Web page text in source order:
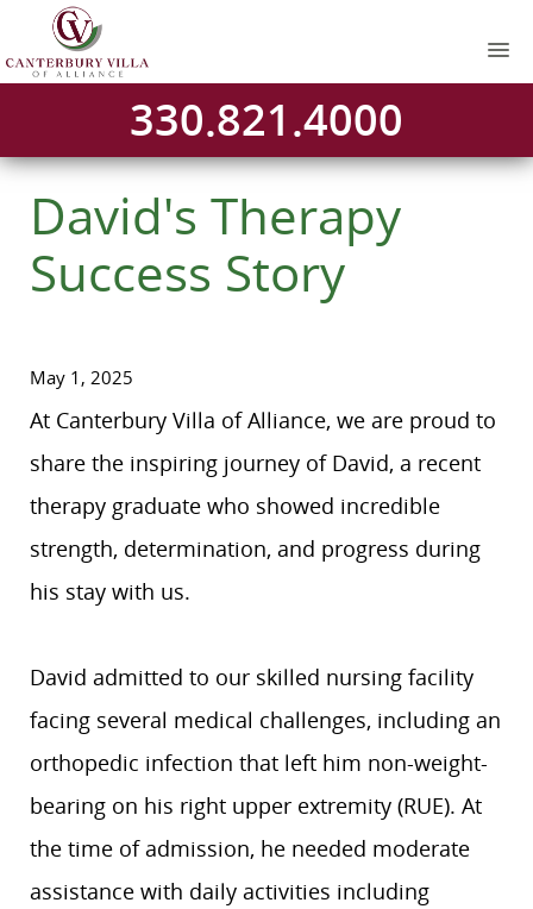
330.821.4000
David's Therapy
Success Story
May 1, 2025
At Canterbury Villa of Alliance, we are proud to
share the inspiring journey of David, a recent
therapy graduate who showed incredible
strength, determination, and progress during
his stay with us.
David admitted to our skilled nursing facility
facing several medical challenges, including an
orthopedic infection that left him non-weight-
bearing on his right upper extremity (RUE). At
the time of admission, he needed moderate
assistance with daily activities including